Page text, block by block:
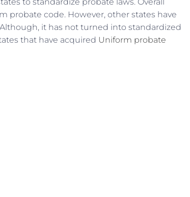
probate code. However, other states have
it has not turned into standardized
that have acquired Uniform probate